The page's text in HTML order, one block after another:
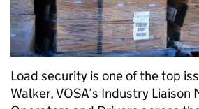
Load security is one of the top
Walker, VOSA’s Industry